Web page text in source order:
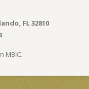
FL 32810
MBIC.